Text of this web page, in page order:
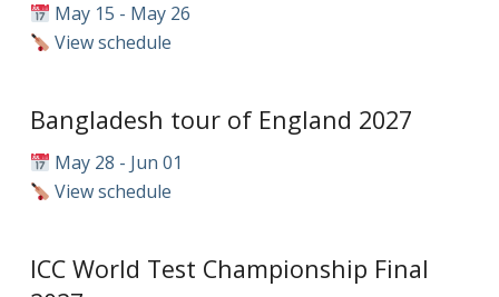
May 15 - May 26
View schedule
Bangladesh tour of England 2027
May 28 - Jun 01
View schedule
ICC World Test Championship Final